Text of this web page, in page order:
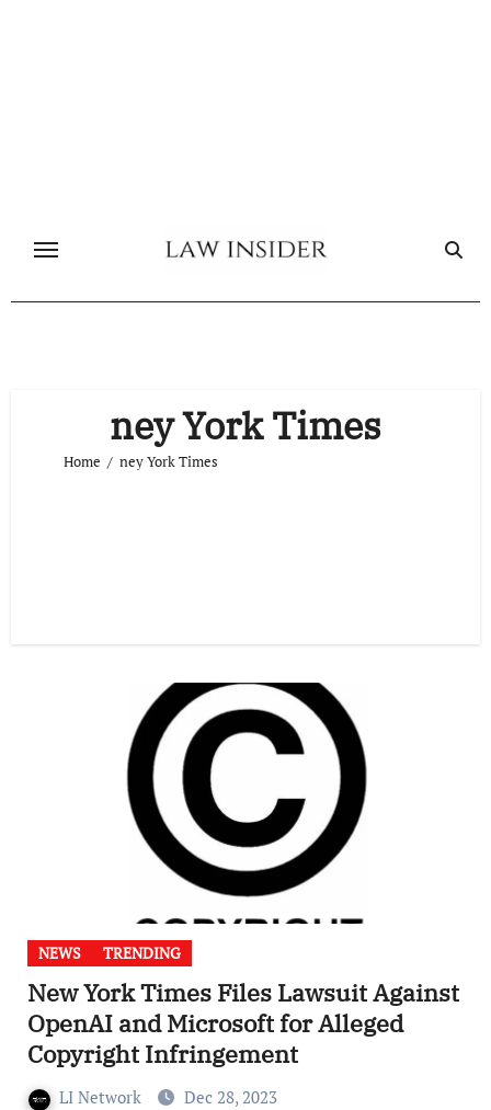
ney York Times
Home ney York Times
NEWS TRENDING
New York Times Files Lawsuit Against
OpenAI and Microsoft for Alleged
Copyright Infringement
LI Network Dec 28, 2023